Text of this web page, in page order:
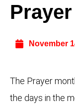
November
The Prayer
the days in the